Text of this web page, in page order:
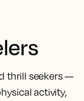
thrill seekers —
activity,